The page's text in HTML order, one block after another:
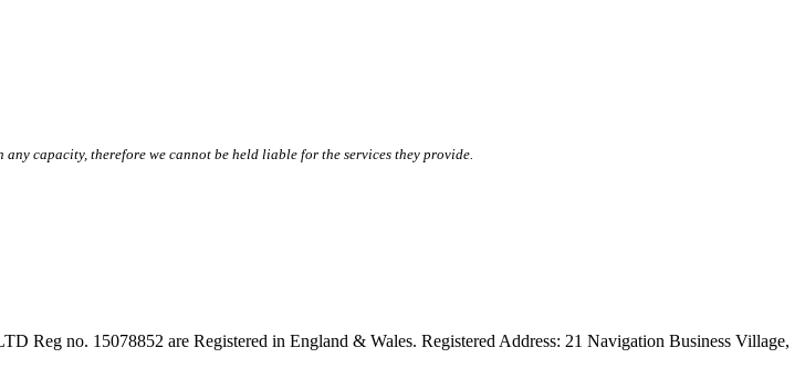
capacity, therefore we cannot be held liable for the services they provide.
no. 15078852 are Registered in England & Wales. Registered Address: 21 Navigation Business Village,